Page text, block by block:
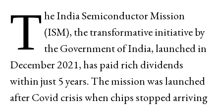
T he India Semiconductor Mission
(ISM), the transformative initiative by
the Government of India, launched in
December 2021, has paid rich dividends
within just 5 years. The mission was launched
after Covid crisis when chips stopped arriving